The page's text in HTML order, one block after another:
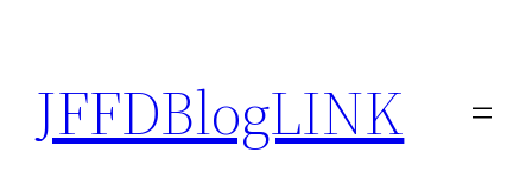
content
JFFDBlogLINK